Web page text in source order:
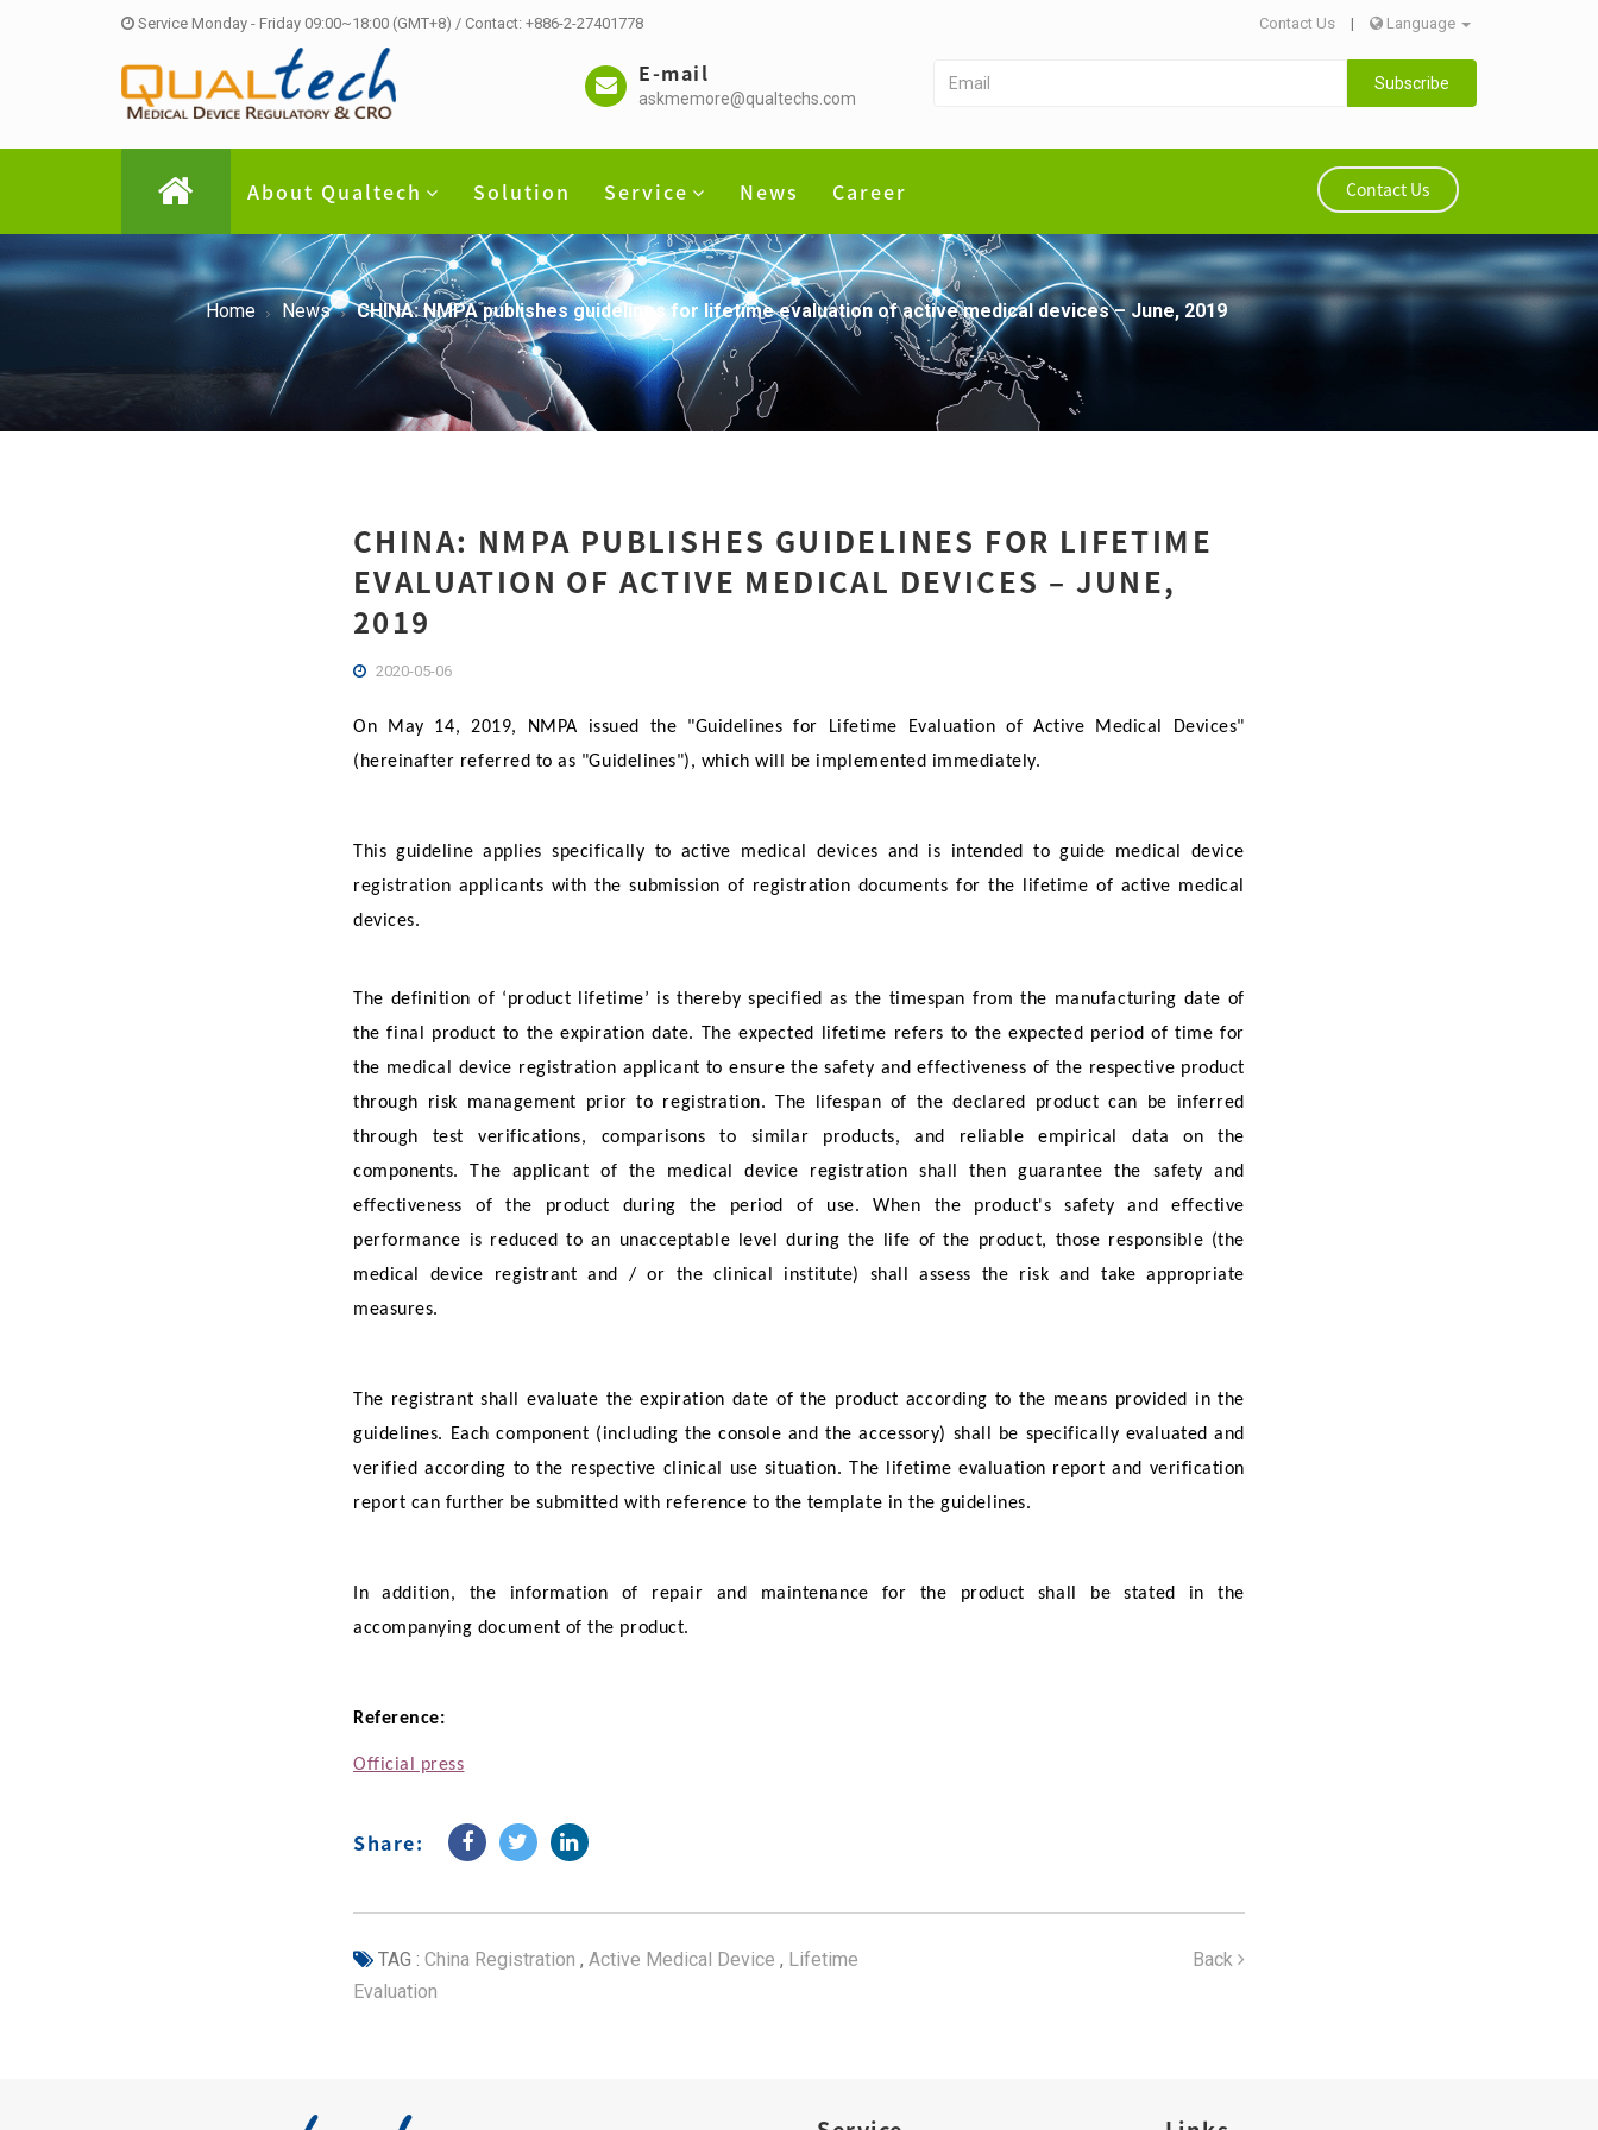
Service Monday - Friday 09:00~18:00 (GMT+8) / Contact: +886-2-27401778 Contact Us | Language
E-mail
askmemore@qualtechs.com
Subscribe
About Qualtech Solution Service News Career Contact Us
Home News CHINA: NMPA publishes guidelines for lifetime evaluation of active medical devices – June, 2019
CHINA: NMPA PUBLISHES GUIDELINES FOR LIFETIME
EVALUATION OF ACTIVE MEDICAL DEVICES – JUNE,
2019
2020-05-06
On May 14, 2019, NMPA issued the "Guidelines for Lifetime Evaluation of Active Medical Devices"
(hereinafter referred to as "Guidelines"), which will be implemented immediately.
This guideline applies specifically to active medical devices and is intended to guide medical device
registration applicants with the submission of registration documents for the lifetime of active medical
devices.
The definition of ‘product lifetime’ is thereby specified as the timespan from the manufacturing date of
the final product to the expiration date. The expected lifetime refers to the expected period of time for
the medical device registration applicant to ensure the safety and effectiveness of the respective product
through risk management prior to registration. The lifespan of the declared product can be inferred
through test verifications, comparisons to similar products, and reliable empirical data on the
components. The applicant of the medical device registration shall then guarantee the safety and
effectiveness of the product during the period of use. When the product's safety and effective
performance is reduced to an unacceptable level during the life of the product, those responsible (the
medical device registrant and / or the clinical institute) shall assess the risk and take appropriate
measures.
The registrant shall evaluate the expiration date of the product according to the means provided in the
guidelines. Each component (including the console and the accessory) shall be specifically evaluated and
verified according to the respective clinical use situation. The lifetime evaluation report and verification
report can further be submitted with reference to the template in the guidelines.
In addition, the information of repair and maintenance for the product shall be stated in the
accompanying document of the product.
Reference:
Official press
Share:
TAG : China Registration , Active Medical Device , Lifetime
Evaluation
Back